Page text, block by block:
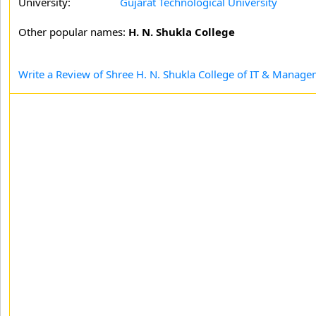
Other popular names: H. N. Shukla College
Write a Review of Shree H. N. Shukla College of IT &